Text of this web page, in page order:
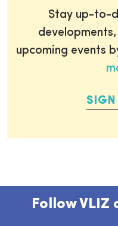
Stay up-to-
upcoming events
SIGN
Follow VLIZ